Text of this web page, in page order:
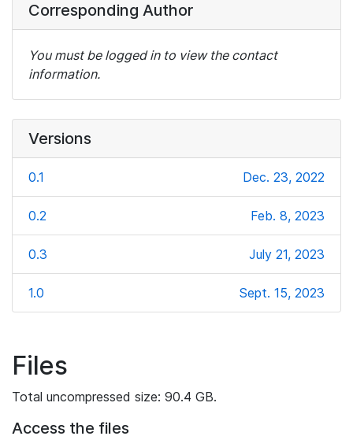
Corresponding Author
You must be logged in to view the contact
information.
Versions
0.1 Dec. 23, 2022
0.2 Feb. 8, 2023
0.3 July 21, 2023
1.0 Sept. 15, 2023
Files
Total uncompressed size: 90.4 GB.
Access the files